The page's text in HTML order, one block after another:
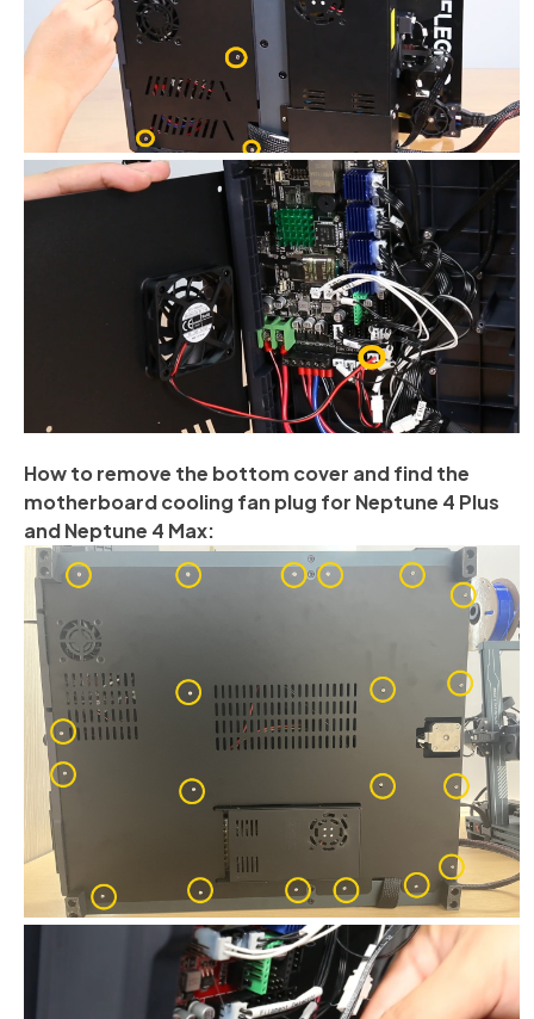
How to remove the bottom cover and find the
motherboard cooling fan plug for Neptune 4 Plus
and Neptune 4 Max: